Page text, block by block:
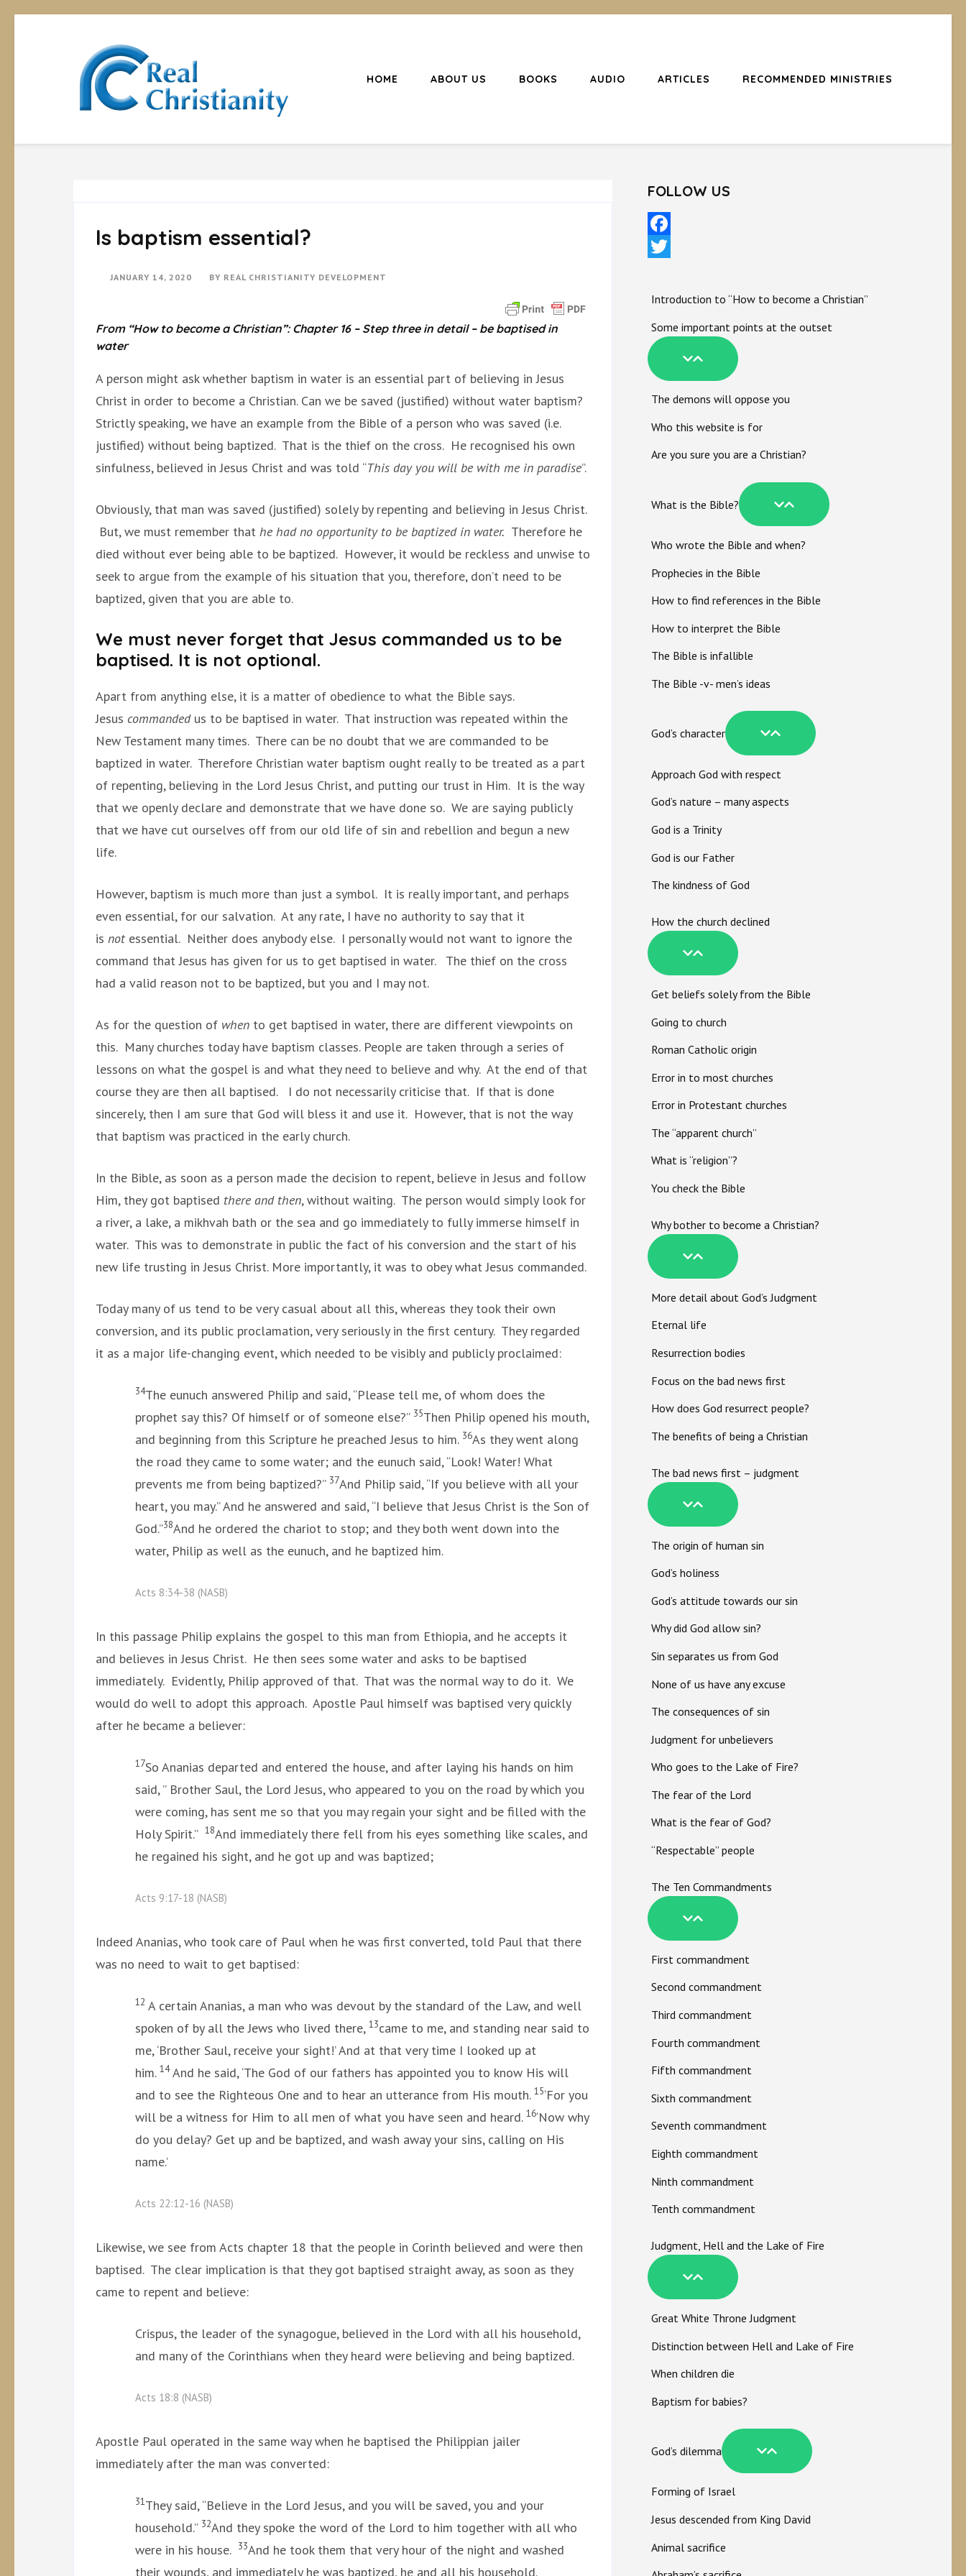
Real Christianity
Equipping Christians to become disciples
HOME ABOUT US BOOKS AUDIO ARTICLES RECOMMENDED MINISTRIES
Is baptism essential?
JANUARY 14, 2020 BY REAL CHRISTIANITY DEVELOPMENT
From “How to become a Christian”: Chapter 16 – Step three in detail – be baptised in
water
A person might ask whether baptism in water is an essential part of believing in Jesus
Christ in order to become a Christian. Can we be saved (justified) without water baptism?
Strictly speaking, we have an example from the Bible of a person who was saved (i.e.
justified) without being baptized. That is the thief on the cross. He recognised his own
sinfulness, believed in Jesus Christ and was told “This day you will be with me in paradise”.
Obviously, that man was saved (justified) solely by repenting and believing in Jesus Christ.
But, we must remember that he had no opportunity to be baptized in water. Therefore he
died without ever being able to be baptized. However, it would be reckless and unwise to
seek to argue from the example of his situation that you, therefore, don’t need to be
baptized, given that you are able to.
We must never forget that Jesus commanded us to be
baptised. It is not optional.
Apart from anything else, it is a matter of obedience to what the Bible says.
Jesus commandedus to be baptised in water. That instruction was repeated within the
New Testament many times. There can be no doubt that we are commanded to be
baptized in water. Therefore Christian water baptism ought really to be treated as a part
of repenting, believing in the Lord Jesus Christ, and putting our trust in Him. It is the way
that we openly declare and demonstrate that we have done so. We are saying publicly
that we have cut ourselves off from our old life of sin and rebellion and begun a new
life.
However, baptism is much more than just a symbol. It is really important, and perhaps
even essential, for our salvation. At any rate, I have no authority to say that it
is notessential. Neither does anybody else. I personally would not want to ignore the
command that Jesus has given for us to get baptised in water. The thief on the cross
had a valid reason not to be baptized, but you and I may not.
As for the question of when to get baptised in water, there are different viewpoints on
this. Many churches today have baptism classes. People are taken through a series of
lessons on what the gospel is and what they need to believe and why. At the end of that
course they are then all baptised. I do not necessarily criticise that. If that is done
sincerely, then I am sure that God will bless it and use it. However, that is not the way
that baptism was practiced in the early church.
In the Bible, as soon as a person made the decision to repent, believe in Jesus and follow
Him, they got baptised there and then, without waiting. The person would simply look for
a river, a lake, a mikhvah bath or the sea and go immediately to fully immerse himself in
water. This was to demonstrate in public the fact of his conversion and the start of his
new life trusting in Jesus Christ. More importantly, it was to obey what Jesus commanded.
Today many of us tend to be very casual about all this, whereas they took their own
conversion, and its public proclamation, very seriously in the first century. They regarded
it as a major life-changing event, which needed to be visibly and publicly proclaimed:
34The eunuch answered Philip and said, “Please tell me, of whom does the
prophet say this? Of himself or of someone else?” 35Then Philip opened his mouth,
and beginning from this Scripture he preached Jesus to him. 36As they went along
the road they came to some water; and the eunuch said, “Look! Water! What
prevents me from being baptized?” 37And Philip said, “If you believe with all your
heart, you may.” And he answered and said, “I believe that Jesus Christ is the Son of
God.”38And he ordered the chariot to stop; and they both went down into the
water, Philip as well as the eunuch, and he baptized him.
Acts 8:34-38 (NASB)
In this passage Philip explains the gospel to this man from Ethiopia, and he accepts it
and believes in Jesus Christ. He then sees some water and asks to be baptised
immediately. Evidently, Philip approved of that. That was the normal way to do it. We
would do well to adopt this approach. Apostle Paul himself was baptised very quickly
after he became a believer:
17So Ananias departed and entered the house, and after laying his hands on him
said, ” Brother Saul, the Lord Jesus, who appeared to you on the road by which you
were coming, has sent me so that you may regain your sight and be filled with the
Holy Spirit.” 18And immediately there fell from his eyes something like scales, and
he regained his sight, and he got up and was baptized;
Acts 9:17-18 (NASB)
Indeed Ananias, who took care of Paul when he was first converted, told Paul that there
was no need to wait to get baptised:
12 A certain Ananias, a man who was devout by the standard of the Law, and well
spoken of by all the Jews who lived there, 13came to me, and standing near said to
me, ‘Brother Saul, receive your sight!’ And at that very time I looked up at
him. 14And he said, ‘The God of our fathers has appointed you to know His will
and to see the Righteous One and to hear an utterance from His mouth. 15‘For you
will be a witness for Him to all men of what you have seen and heard. 16‘Now why
do you delay? Get up and be baptized, and wash away your sins, calling on His
name.’
Acts 22:12-16 (NASB)
Likewise, we see from Acts chapter 18 that the people in Corinth believed and were then
baptised. The clear implication is that they got baptised straight away, as soon as they
came to repent and believe:
Crispus, the leader of the synagogue, believed in the Lord with all his household,
and many of the Corinthians when they heard were believing and being baptized.
Acts 18:8 (NASB)
Apostle Paul operated in the same way when he baptised the Philippian jailer
immediately after the man was converted:
31They said, “Believe in the Lord Jesus, and you will be saved, you and your
household.” 32And they spoke the word of the Lord to him together with all who
were in his house. 33And he took them that very hour of the night and washed
their wounds, and immediately he was baptized, he and all his household.
FOLLOW US
Facebook
Introduction to “How to become a Christian”
Some important points at the outset
The demons will oppose you
Who this website is for
Are you sure you are a Christian?
What is the Bible?
Who wrote the Bible and when?
Prophecies in the Bible
How to find references in the Bible
How to interpret the Bible
The Bible is infallible
The Bible -v- men’s ideas
God’s character
Approach God with respect
God’s nature – many aspects
God is a Trinity
God is our Father
The kindness of God
How the church declined
Get beliefs solely from the Bible
Going to church
Roman Catholic origin
Error in to most churches
Error in Protestant churches
The “apparent church”
What is “religion”?
You check the Bible
Why bother to become a Christian?
More detail about God’s Judgment
Eternal life
Resurrection bodies
Focus on the bad news first
How does God resurrect people?
The benefits of being a Christian
The bad news first – judgment
The origin of human sin
God’s holiness
God’s attitude towards our sin
Why did God allow sin?
Sin separates us from God
None of us have any excuse
The consequences of sin
Judgment for unbelievers
Who goes to the Lake of Fire?
The fear of the Lord
What is the fear of God?
“Respectable” people
The Ten Commandments
First commandment
Second commandment
Third commandment
Fourth commandment
Fifth commandment
Sixth commandment
Seventh commandment
Eighth commandment
Ninth commandment
Tenth commandment
Judgment, Hell and the Lake of Fire
Great White Throne Judgment
Distinction between Hell and Lake of Fire
When children die
Baptism for babies?
God’s dilemma
Forming of Israel
Jesus descended from King David
Animal sacrifice